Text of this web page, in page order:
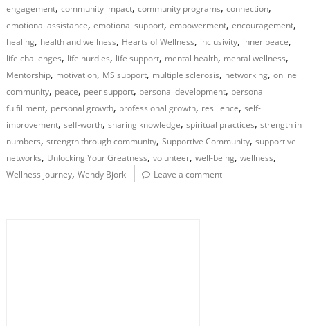
engagement,community impact,community programs,connection,
emotional assistance,emotional support,empowerment,encouragement,
healing, health and wellness, Hearts of Wellness, inclusivity, inner peace,
life challenges, life hurdles, life support, mental health, mental wellness,
Mentorship, motivation, MS support, multiple sclerosis, networking,online
community, peace, peer support, personal development, personal
fulfillment, personal growth, professional growth, resilience,self-
improvement,self-worth,sharing knowledge,spiritual practices,strength in
numbers,strength through community,Supportive Community,supportive
networks, Unlocking Your Greatness,volunteer,well-being,wellness,
Wellness journey,Wendy Bjork Leave a comment